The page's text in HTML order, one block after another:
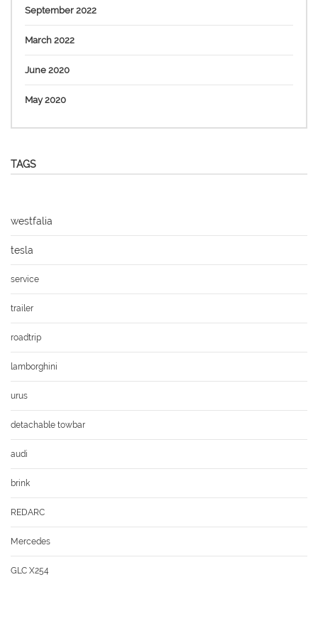
September 2022
March 2022
June 2020
May 2020
TAGS
westfalia
tesla
service
trailer
roadtrip
lamborghini
urus
detachable towbar
audi
brink
REDARC
Mercedes
GLC X254